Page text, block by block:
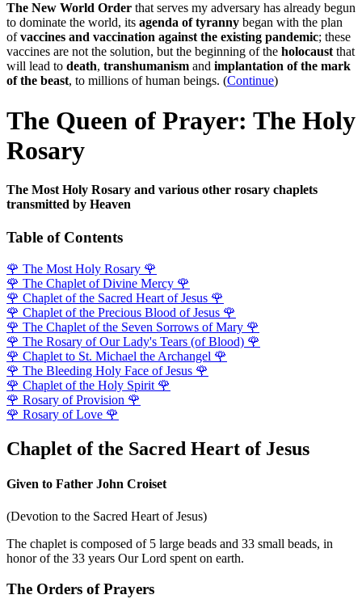
The New World Order that serves my adversary has already begun
to dominate the world, its agenda of tyranny began with the plan
ofvaccines and vaccination against the existing pandemic; these
vaccines are not the solution, but the beginning of the holocaust that
will lead to death, transhumanism and implantation of the mark
of the beast, to millions of human beings. (Continue)
The Queen of Prayer: The Holy
Rosary
The Most Holy Rosary and various other rosary chaplets
transmitted by Heaven
Table of Contents
🌹 The Most Holy Rosary 🌹
🌹 The Chaplet of Divine Mercy 🌹
🌹 Chaplet of the Sacred Heart of Jesus 🌹
🌹 Chaplet of the Precious Blood of Jesus 🌹
🌹 The Chaplet of the Seven Sorrows of Mary 🌹
🌹 The Rosary of Our Lady's Tears (of Blood) 🌹
🌹 Chaplet to St. Michael the Archangel 🌹
🌹 The Bleeding Holy Face of Jesus 🌹
🌹 Chaplet of the Holy Spirit 🌹
🌹 Rosary of Provision 🌹
🌹 Rosary of Love 🌹
Chaplet of the Sacred Heart of Jesus
Given to Father John Croiset
(Devotion to the Sacred Heart of Jesus)
The chaplet is composed of 5 large beads and 33 small beads, in
honor of the 33 years Our Lord spent on earth.
The Orders of Prayers